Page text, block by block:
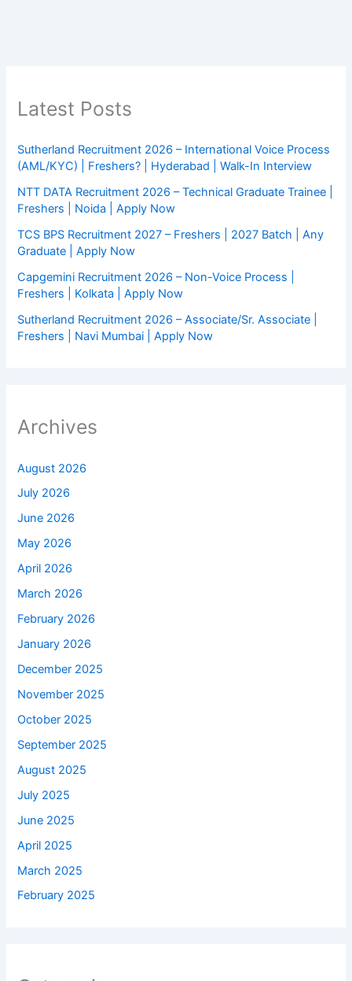
Latest Posts
Sutherland Recruitment 2026 – International Voice Process
(AML/KYC) | Freshers? | Hyderabad | Walk-In Interview
NTT DATA Recruitment 2026 – Technical Graduate Trainee |
Freshers | Noida | Apply Now
TCS BPS Recruitment 2027 – Freshers | 2027 Batch | Any
Graduate | Apply Now
Capgemini Recruitment 2026 – Non-Voice Process |
Freshers | Kolkata | Apply Now
Sutherland Recruitment 2026 – Associate/Sr. Associate |
Freshers | Navi Mumbai | Apply Now
Archives
August 2026
July 2026
June 2026
May 2026
April 2026
March 2026
February 2026
January 2026
December 2025
November 2025
October 2025
September 2025
August 2025
July 2025
June 2025
April 2025
March 2025
February 2025